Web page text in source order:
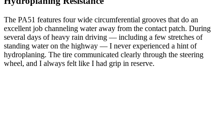
The PA51 features four wide circumferential grooves that do an
excellent job channeling water away from the contact patch. During
several days of heavy rain driving — including a few stretches of
standing water on the highway — I never experienced a hint of
hydroplaning. The tire communicated clearly through the steering
wheel, and I always felt like I had grip in reserve.